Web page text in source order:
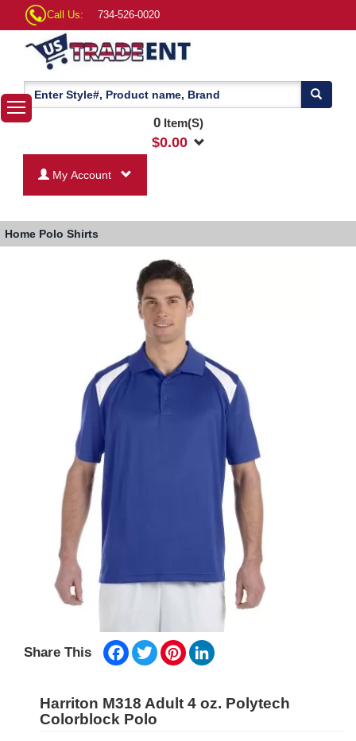
Call Us: 734-526-0020
0Item(S)
$0.00
My Account
Home Polo Shirts
Share This Facebook
TwitterPinterest
Harriton M318 Adult 4 oz. Polytech
Colorblock Polo